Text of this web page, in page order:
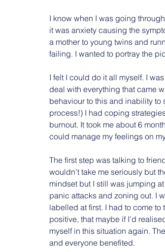
I know when I was going
it was anxiety causing the
a mother to young twins and
failing. I wanted to portray the
I felt I could do it all myself. I
deal with everything that came
behaviour to this and inability to
process!) I had coping
burnout. It took me about 6
could manage my feelings on
The first step was talking to
wouldn’t take me seriously but
mindset but I still was jumping
panic attacks and zoning out. I
labelled at first. I had to come to
positive, that maybe if I’d
myself in this situation again.
and everyone benefited.